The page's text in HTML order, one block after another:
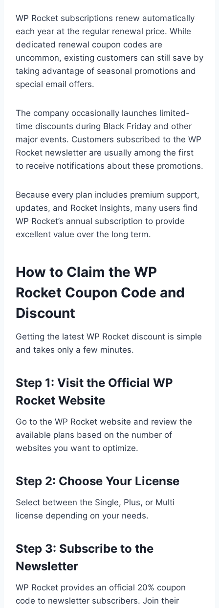
WP Rocket subscriptions renew automatically
each year at the regular renewal price. While
dedicated renewal coupon codes are
uncommon, existing customers can still save by
taking advantage of seasonal promotions and
special email offers.
The company occasionally launches limited-
time discounts during Black Friday and other
major events. Customers subscribed to the WP
Rocket newsletter are usually among the first
to receive notifications about these promotions.
Because every plan includes premium support,
updates, and Rocket Insights, many users find
WP Rocket’s annual subscription to provide
excellent value over the long term.
How to Claim the WP
Rocket Coupon Code and
Discount
Getting the latest WP Rocket discount is simple
and takes only a few minutes.
Step 1: Visit the Official WP
Rocket Website
Go to the WP Rocket website and review the
available plans based on the number of
websites you want to optimize.
Step 2: Choose Your License
Select between the Single, Plus, or Multi
license depending on your needs.
Step 3: Subscribe to the
Newsletter
WP Rocket provides an official 20% coupon
code to newsletter subscribers. Join their